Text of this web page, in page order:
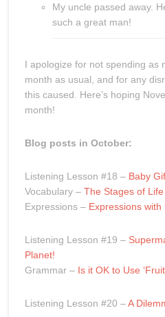
My uncle passed away.
such a great man!
I apologize for not spending as
month as usual, and for any
this caused. Here’s hoping
month!
Blog posts in October:
Listening Lesson #18 – Baby
Vocabulary – The Stages of Life
Expressions – Expressions with
Listening Lesson #19 –
Planet!
Grammar – Is it OK to Use
Listening Lesson #20 –A